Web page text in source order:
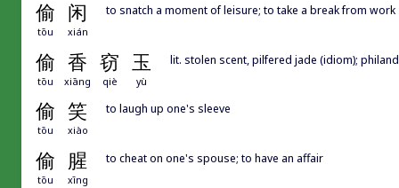
偷 闲
tōu xián
to snatch a moment of leisure; to take a break from work
偷 香 窃 玉
tōu xiāng qiè yù
lit. stolen scent, pilfered jade (idiom);
偷 笑
tōu xiào
to laugh up one's sleeve
偷 腥
tōu xīng
to cheat on one's spouse; to have an affair